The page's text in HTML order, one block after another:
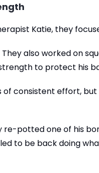
Katie, they
also worked on
to protect his
consistent effort,
potted one of his
to be back doing